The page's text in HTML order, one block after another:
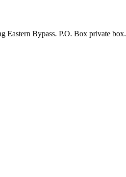
Eastern Bypass. P.O. Box private box.